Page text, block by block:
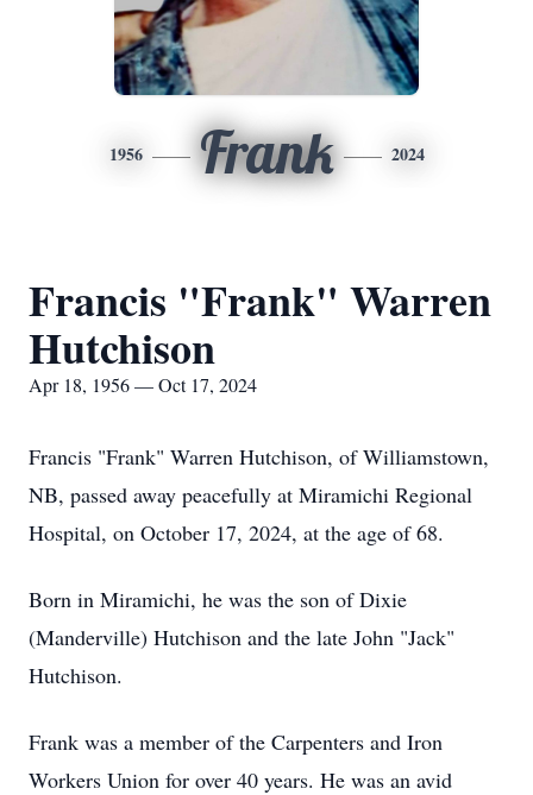
1956 Frank 2024
Francis "Frank" Warren
Hutchison
Apr 18, 1956 — Oct 17, 2024
Francis "Frank" Warren Hutchison, of Williamstown,
NB, passed away peacefully at Miramichi Regional
Hospital, on October 17, 2024, at the age of 68.
Born in Miramichi, he was the son of Dixie
(Manderville) Hutchison and the late John "Jack"
Hutchison.
Frank was a member of the Carpenters and Iron
Workers Union for over 40 years. He was an avid